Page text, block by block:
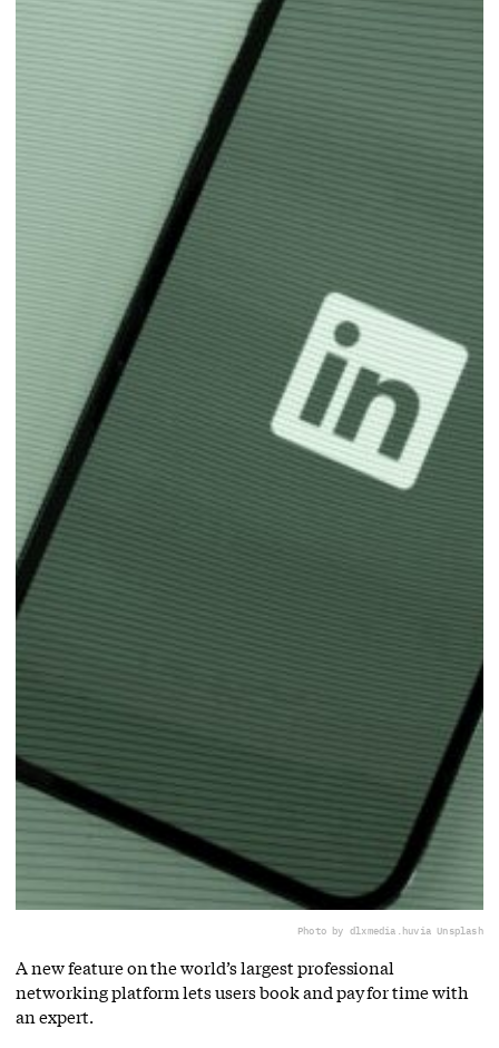
Photo by dlxmedia.huvia Unsplash
A new feature on the world’s largest professional
networking platform lets users book and pay for time with
an expert.